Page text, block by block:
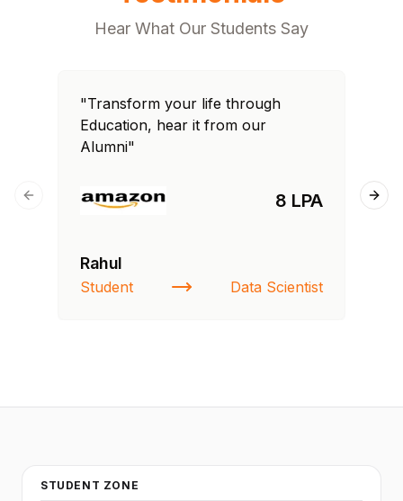
Hear What Our Students Say
"Transform your life through
Education, hear it from our
Alumni"
8 LPA
Rahul
Student Data Scientist
Previous slide
STUDENT ZONE